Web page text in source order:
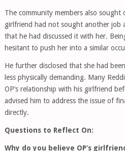
The community members also sought
girlfriend had not sought another job
that he had discussed it with her.
hesitant to push her into a similar
He further disclosed that she had
less physically demanding. Many
OP’s relationship with his girlfriend
advised him to address the issue of
directly.
Questions to Reflect On:
Why do you believe OP’s